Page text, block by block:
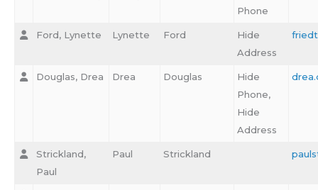
Phone
Ford, Lynette Lynette Ford
Hide
Address
Douglas, Drea Drea Douglas
Hide
Phone,
Hide
Address
Strickland,
Paul
Paul Strickland